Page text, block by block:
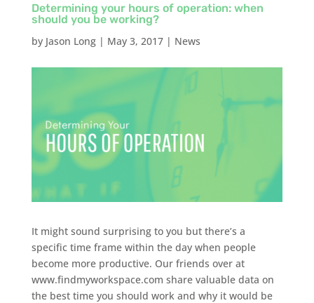
Determining your hours of operation: when
should you be working?
by Jason Long| May 3, 2017| News
It might sound surprising to you but there’s a
specific time frame within the day when people
become more productive. Our friends over at
www.findmyworkspace.com share valuable data on
the best time you should work and why it would be